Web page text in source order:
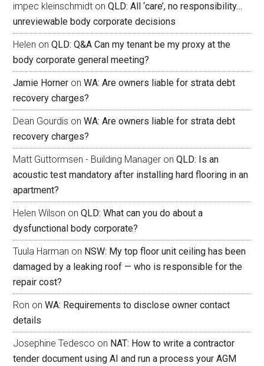
impec kleinschmidt onQLD: All ‘care’, no responsibility…
unreviewable body corporate decisions
Helen onQLD: Q&A Can my tenant be my proxy at the
body corporate general meeting?
Jamie Horner onWA: Are owners liable for strata debt
recovery charges?
Dean Gourdis onWA: Are owners liable for strata debt
recovery charges?
Matt Guttormsen - Building Manager onQLD: Is an
acoustic test mandatory after installing hard flooring in an
apartment?
Helen Wilson onQLD: What can you do about a
dysfunctional body corporate?
Tuula Harman on NSW: My top floor unit ceiling has been
damaged by a leaking roof — who is responsible for the
repair cost?
Ron onWA: Requirements to disclose owner contact
details
Josephine Tedesco on NAT: How to write a contractor
tender document using AI and run a process your AGM